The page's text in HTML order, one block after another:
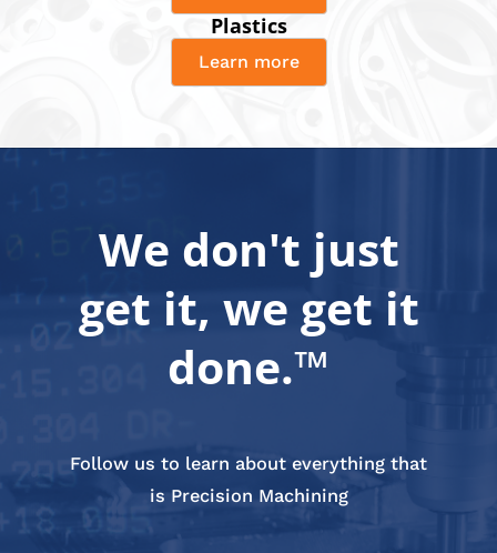
Plastics
Learn more
We don't just
get it, we get it
done.™
Follow us to learn about everything that
is Precision Machining